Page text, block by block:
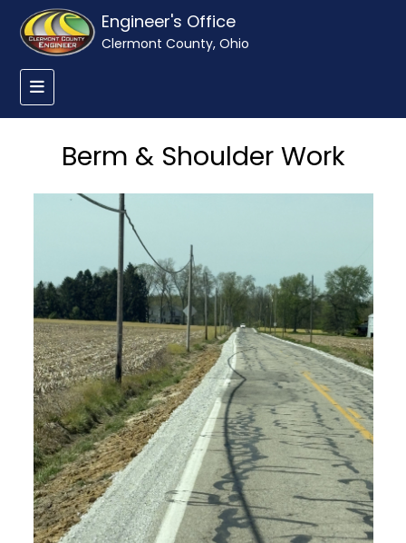
Engineer's Office
Clermont County, Ohio
Berm & Shoulder Work